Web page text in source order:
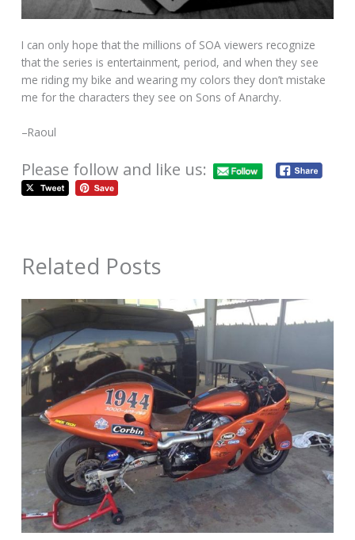
I can only hope that the millions of SOA viewers recognize
that the series is entertainment, period, and when they see
me riding my bike and wearing my colors they don’t mistake
me for the characters they see on Sons of Anarchy.
–Raoul
Please follow and like us:
Related Posts